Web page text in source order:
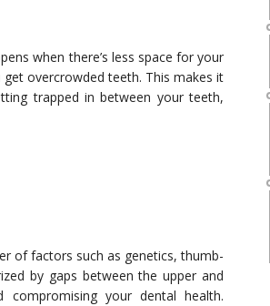
when there’s less space for your
overcrowded teeth. This makes it
trapped in between your teeth,
of factors such as genetics, thumb-
by gaps between the upper and
your dental health.